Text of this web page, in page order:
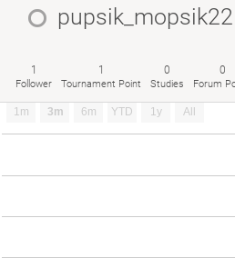
1
Follower
1
Tournament Point
0
Studies
0
Forum
1m 3m 6m YTD 1y All